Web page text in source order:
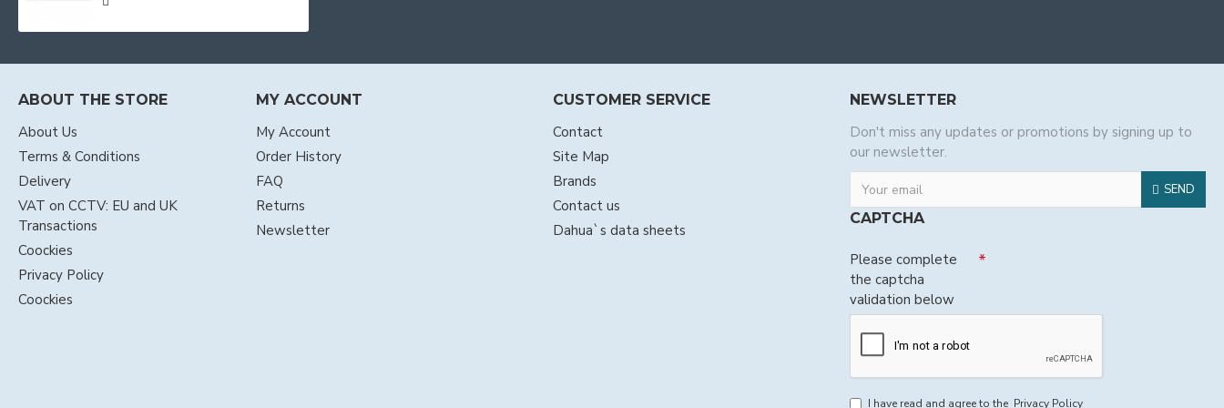
ABOUT THE STORE
About Us
Terms & Conditions
Delivery
VAT on CCTV: EU and UK
Transactions
Coockies
Privacy Policy
Coockies
MY ACCOUNT
My Account
Order History
FAQ
Returns
Newsletter
CUSTOMER SERVICE
Contact
Site Map
Brands
Contact us
Dahua`s data sheets
NEWSLETTER
Don't miss any updates or promotions by signing up to
our newsletter.
SEND
CAPTCHA
Please complete
the captcha
validation below
I have read and agree to the Privacy Policy